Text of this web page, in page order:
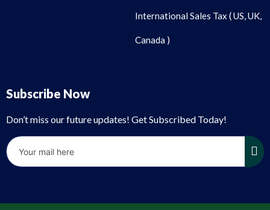
International Sales Tax ( US, UK,
Canada )
Subscribe Now
Don’t miss our future updates! Get Subscribed Today!